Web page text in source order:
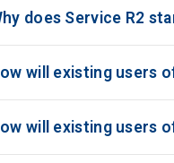
does Service R2
will existing users
will existing users